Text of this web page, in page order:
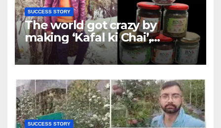
SUCCESS STORY
The world got crazy by
making ‘Kafal ki Chai’,
foreigners are also liking the
efforts of Deepak of Almora
SUCCESS STORY